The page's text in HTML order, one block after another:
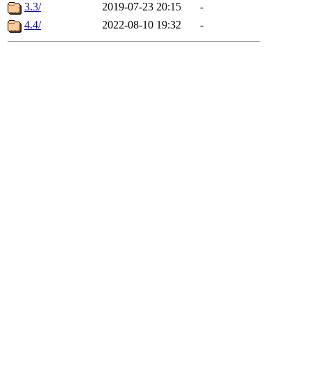
3.3/
2019-07-23 20:15
-
4.4/
2022-08-10 19:32 -